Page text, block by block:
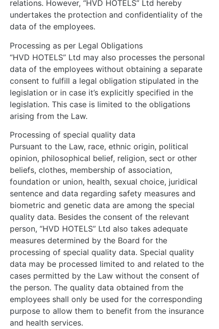
relations. However, “HVD HOTELS” Ltd hereby
undertakes the protection and confidentiality of the
data of the employees.
Processing as per Legal Obligations
“HVD HOTELS” Ltd may also processes the personal
data of the employees without obtaining a separate
consent to fulfill a legal obligation stipulated in the
legislation or in case it’s explicitly specified in the
legislation. This case is limited to the obligations
arising from the Law.
Processing of special quality data
Pursuant to the Law, race, ethnic origin, political
opinion, philosophical belief, religion, sect or other
beliefs, clothes, membership of association,
foundation or union, health, sexual choice, juridical
sentence and data regarding safety measures and
biometric and genetic data are among the special
quality data. Besides the consent of the relevant
person, “HVD HOTELS” Ltd also takes adequate
measures determined by the Board for the
processing of special quality data. Special quality
data may be processed limited to and related to the
cases permitted by the Law without the consent of
the person. The quality data obtained from the
employees shall only be used for the corresponding
purpose to allow them to benefit from the insurance
and health services.